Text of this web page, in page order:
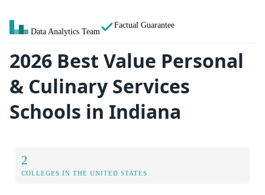
Data Analytics Team
Factual Guarantee
2026 Best Value Personal
& Culinary Services
Schools in Indiana
2
COLLEGES IN THE UNITED STATES